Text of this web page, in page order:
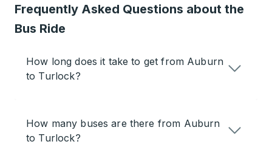
Frequently Asked Questions about the
Bus Ride
How long does it take to get from Auburn
to Turlock?
How many buses are there from Auburn
to Turlock?